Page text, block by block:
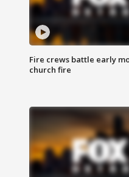
Fire crews battle early
church fire